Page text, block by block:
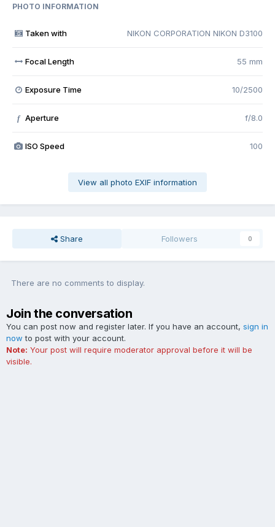
PHOTO INFORMATION
Taken with NIKON CORPORATION NIKON D3100
Focal Length 55 mm
Exposure Time 10/2500
f Aperture f/8.0
ISO Speed 100
View all photo EXIF information
Share Followers 0
There are no comments to display.
Join the conversation
You can post now and register later. If you have an account, sign in
now to post with your account.
Note: Your post will require moderator approval before it will be
visible.